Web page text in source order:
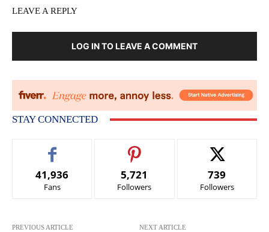
LEAVE A REPLY
LOG IN TO LEAVE A COMMENT
STAY CONNECTED
41,936
Fans
5,721
Followers
739
Followers
PREVIOUS ARTICLE NEXT ARTICLE